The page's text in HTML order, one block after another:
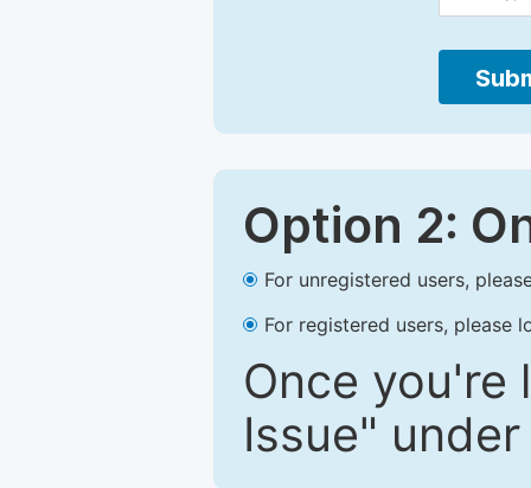
Option 2:
For unregistered users,
For registered users, please
Once you're
Issue"